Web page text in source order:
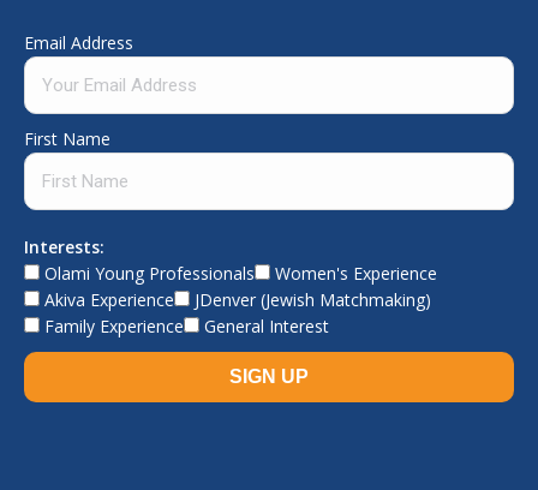
Email Address
First Name
Interests:
Olami Young Professionals
Women's Experience
Akiva Experience
JDenver (Jewish Matchmaking)
Family Experience
General Interest